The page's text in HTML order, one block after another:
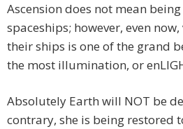
Ascension does not mean
spaceships; however, even
their ships is one of the grand
the most illumination, or
Absolutely Earth will NOT be
contrary, she is being restored